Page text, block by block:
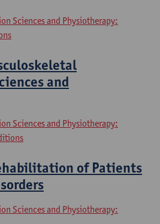
Sciences and Physiotherapy:
and
Sciences and Physiotherapy:
of Patients
Sciences and Physiotherapy: